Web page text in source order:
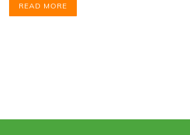
READ MORE